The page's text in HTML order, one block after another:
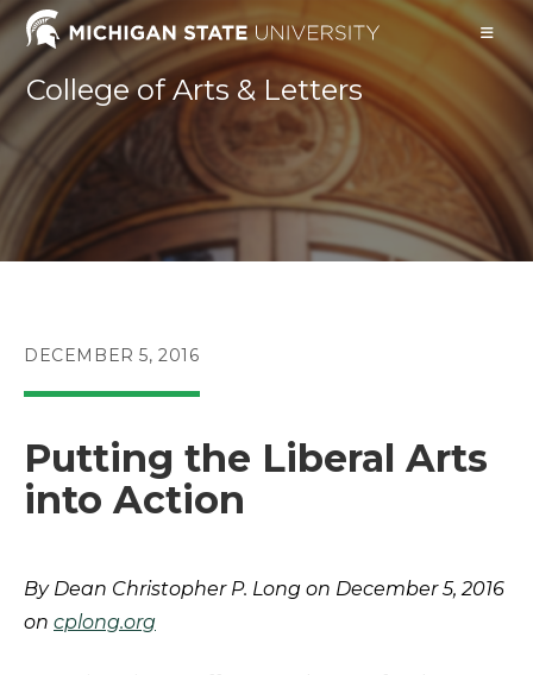
Skip
contentCollege of Arts & Letters
POST
DECEMBER 5, 2016
Putting the Liberal Arts
into Action
By Dean Christopher P. Long on December 5, 2016
on cplong.org